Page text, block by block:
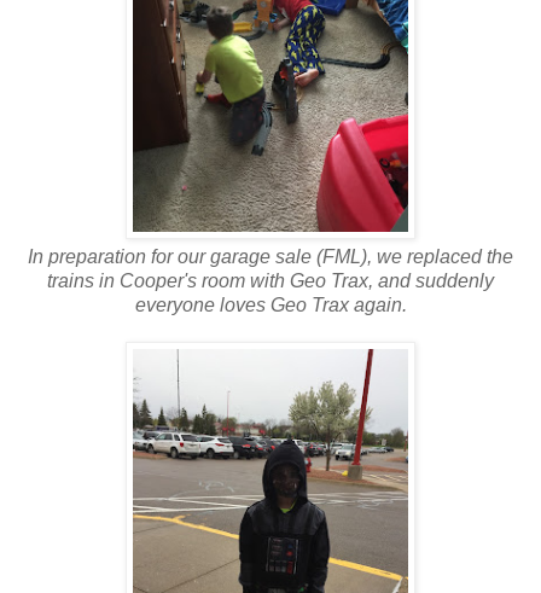
In preparation for our garage sale (FML), we replaced the
trains in Cooper's room with Geo Trax, and suddenly
everyone loves Geo Trax again.